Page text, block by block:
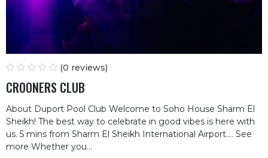
(0 reviews)
CROONERS CLUB
About Duport Pool Club Welcome to Soho House Sharm El
Sheikh! The best way to celebrate in good vibes is here with
us. 5 mins from Sharm El Sheikh International Airport.… See
more Whether you...